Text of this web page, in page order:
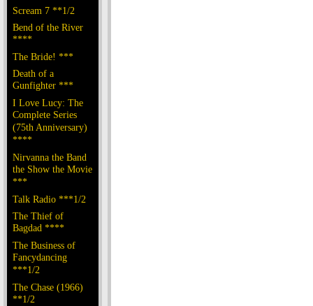
Scream 7 **1/2
Bend of the River
****
The Bride! ***
Death of a
Gunfighter ***
I Love Lucy: The
Complete Series
(75th Anniversary)
****
Nirvanna the Band
the Show the Movie
***
Talk Radio ***1/2
The Thief of
Bagdad ****
The Business of
Fancydancing
***1/2
The Chase (1966)
**1/2